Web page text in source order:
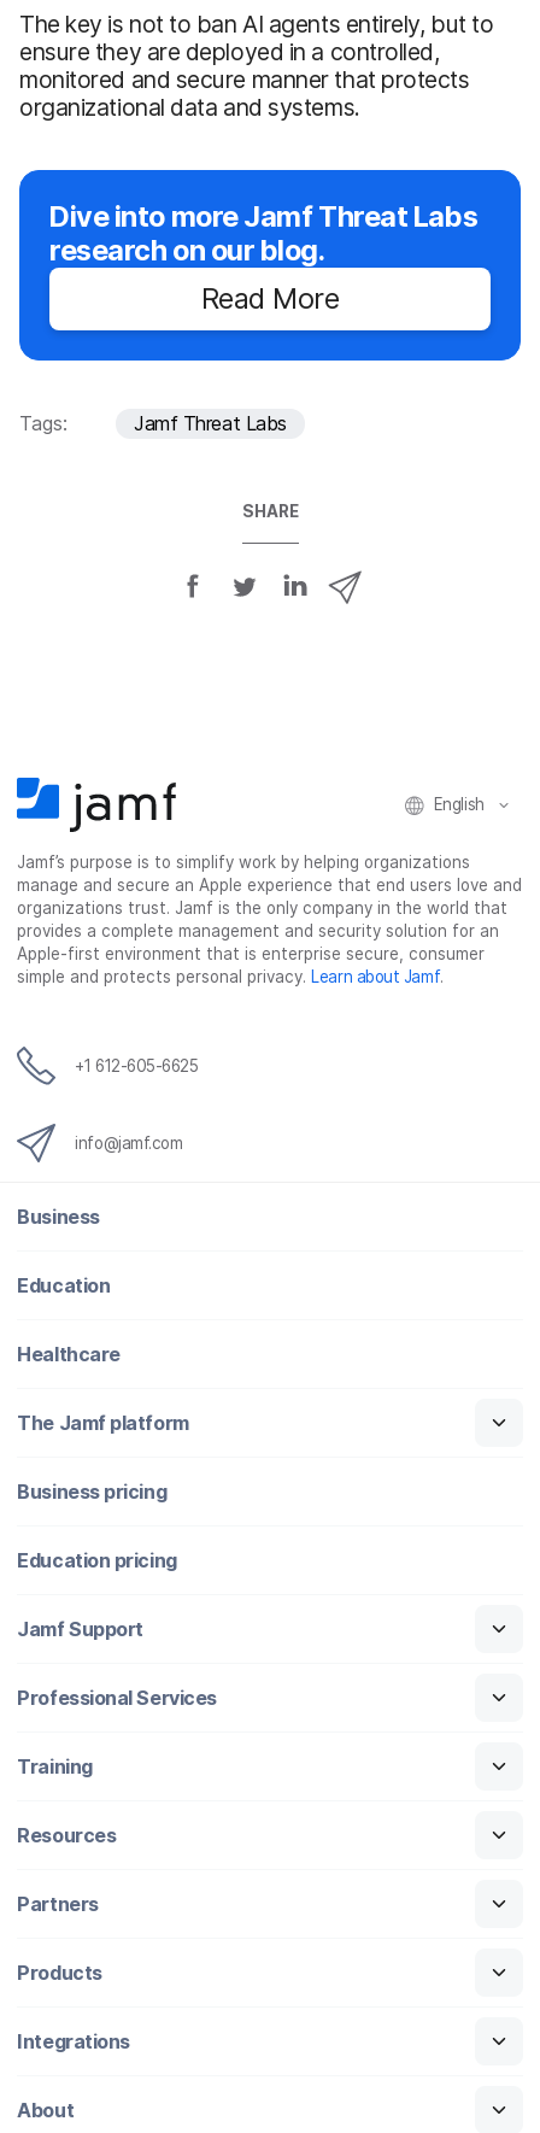
The key is not to ban AI agents entirely, but to
ensure they are deployed in a controlled,
monitored and secure manner that protects
organizational data and systems.
Dive into more Jamf Threat Labs
research on our blog.
Read More
Tags: Jamf Threat Labs
SHARE
e
b
o
o
k
t
t
e
r
S
k
e
d
I
n
a
i
l
English
Jamf’s purpose is to simplify work by helping organizations
manage and secure an Apple experience that end users love and
organizations trust. Jamf is the only company in the world that
provides a complete management and security solution for an
Apple-first environment that is enterprise secure, consumer
simple and protects personal privacy. Learn about Jamf.
+1 612-605-6625
info@jamf.com
Business
Education
Healthcare
The Jamf platform
Business pricing
Education pricing
Jamf Support
Professional Services
Training
Resources
Partners
Products
Integrations
About